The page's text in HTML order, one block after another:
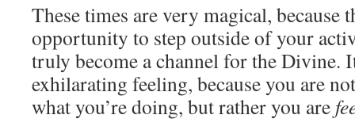
These times are very magical, because
opportunity to step outside of your
truly become a channel for the Divine.
exhilarating feeling, because you are
what you’re doing, but rather you are